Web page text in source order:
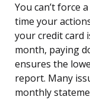
You can’t force
time your
your credit card
month, paying
ensures the
report. Many
monthly